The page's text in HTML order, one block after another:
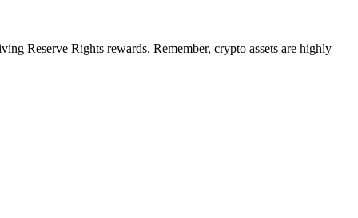
Reserve Rights rewards. Remember, crypto assets are highly